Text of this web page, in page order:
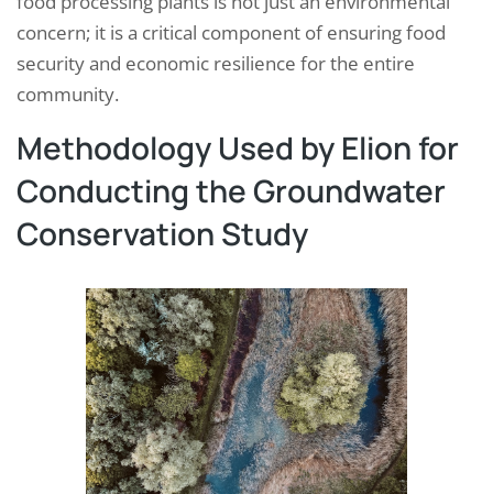
concern; it is a critical component of ensuring food
security and economic resilience for the entire
community.
Methodology Used by Elion for
Conducting the Groundwater
Conservation Study